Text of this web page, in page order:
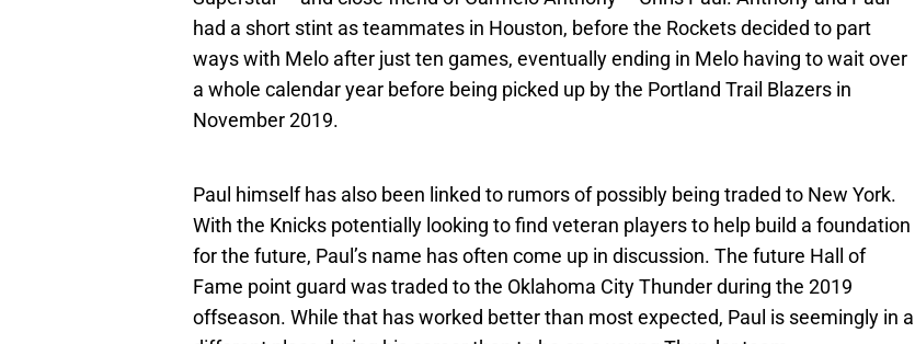
had a short stint as teammates in Houston, before the Rockets decided to part
ways with Melo after just ten games, eventually ending in Melo having to wait over
a whole calendar year before being picked up by the Portland Trail Blazers in
November 2019.
Paul himself has also been linked to rumors of possibly being traded to New York.
With the Knicks potentially looking to find veteran players to help build a foundation
for the future, Paul’s name has often come up in discussion. The future Hall of
Fame point guard was traded to the Oklahoma City Thunder during the 2019
offseason. While that has worked better than most expected, Paul is seemingly in a